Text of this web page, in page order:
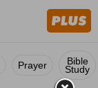
Prayer Bible
Study